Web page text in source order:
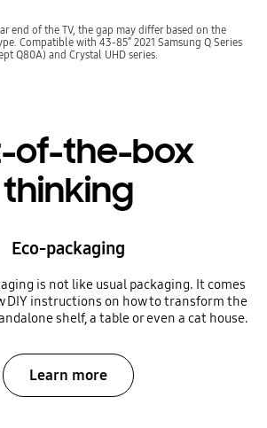
end of the TV, the gap may differ based on the
Compatible with 43-85” 2021 Samsung Q Series
Q80A) and Crystal UHD series.
of-the-box
thinking
Eco-packaging
is not like usual packaging. It comes
DIY instructions on how to transform the
shelf, a table or even a cat house.
Learn more